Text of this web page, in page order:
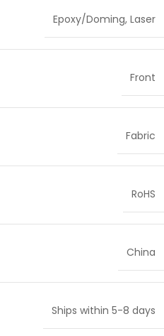
Epoxy/Doming, Laser
Front
Fabric
RoHS
China
Ships within 5-8 days